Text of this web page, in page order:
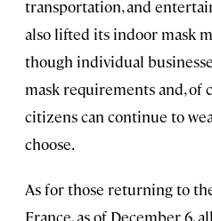
transportation, and
also lifted its indoor mask
though individual
mask requirements and, of
citizens can continue to
choose.
As for those returning to
France, as of December 6,